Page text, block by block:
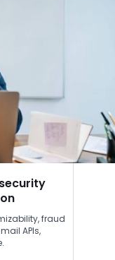
fraud
APIs,